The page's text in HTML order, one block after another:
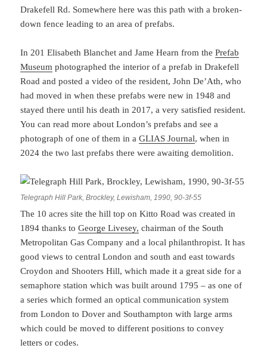
Drakefell Rd. Somewhere here was this path with a broken-
down fence leading to an area of prefabs.
In 201 Elisabeth Blanchet and Jame Hearn from thePrefab
Museum photographed the interior of a prefab in Drakefell
Road and posted a video of the resident, John De’Ath, who
had moved in when these prefabs were new in 1948 and
stayed there until his death in 2017, a very satisfied resident.
You can read more about London’s prefabs and see a
photograph of one of them in aGLIAS Journal, when in
2024 the two last prefabs there were awaiting demolition.
Telegraph Hill Park, Brockley, Lewisham, 1990, 90-3f-55
The 10 acres site the hill top on Kitto Road was created in
1894 thanks toGeorge Livesey, chairman of the South
Metropolitan Gas Company and a local philanthropist. It has
good views to central London and south and east towards
Croydon and Shooters Hill, which made it a great side for a
semaphore station which was built around 1795 – as one of
a series which formed an optical communication system
from London to Dover and Southampton with large arms
which could be moved to different positions to convey
letters or codes.